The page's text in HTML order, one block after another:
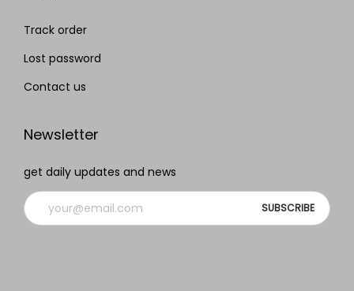
Track order
Lost password
Contact us
Newsletter
get daily updates and news